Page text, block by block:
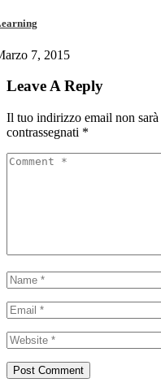
7, 2015
Leave A Reply
Il tuo indirizzo email non
contrassegnati *